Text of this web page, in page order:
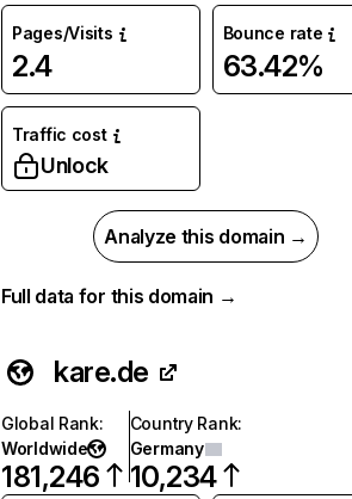
Pages/Visits
2.4
Bounce rate
63.42%
Traffic cost
Unlock
Analyze this domain →
Full data for this domain →
kare.de
Global Rank:
Worldwide
181,246
Country Rank:
Germany
10,234